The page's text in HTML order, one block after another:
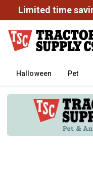
Limited time
Halloween Pet